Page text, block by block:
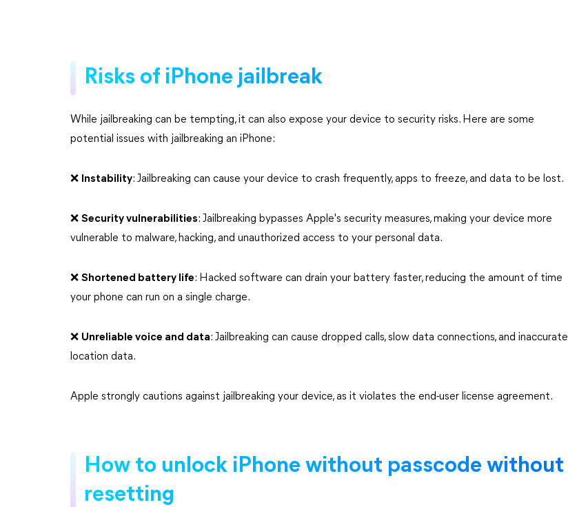
Risks of iPhone jailbreak
While jailbreaking can be tempting, it can also expose your device to security risks. Here are some
potential issues with jailbreaking an iPhone:
❌️ Instability: Jailbreaking can cause your device to crash frequently, apps to freeze, and data to be lost.
❌️ Security vulnerabilities: Jailbreaking bypasses Apple's security measures, making your device more
vulnerable to malware, hacking, and unauthorized access to your personal data.
❌️ Shortened battery life: Hacked software can drain your battery faster, reducing the amount of time
your phone can run on a single charge.
❌️ Unreliable voice and data: Jailbreaking can cause dropped calls, slow data connections, and inaccurate
location data.
Apple strongly cautions against jailbreaking your device, as it violates the end-user license agreement.
How to unlock iPhone without passcode without
resetting